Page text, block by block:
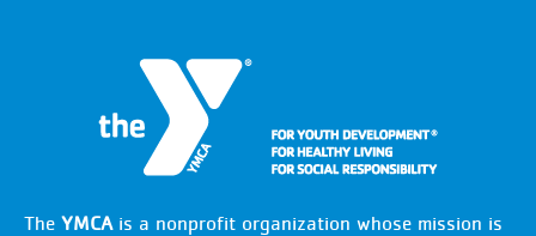
The YMCAis a nonprofit organization whose mission is